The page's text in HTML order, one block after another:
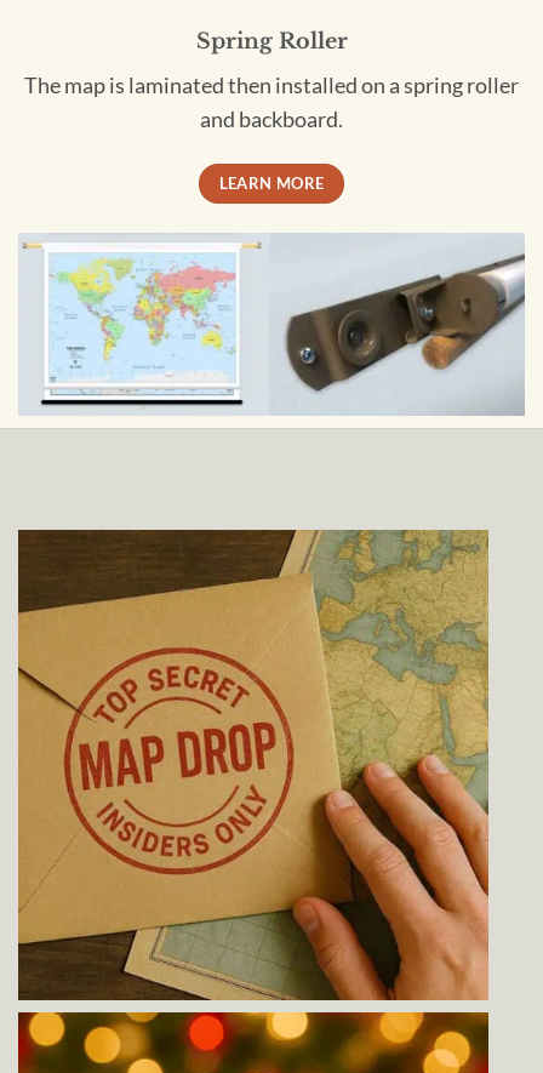
Spring Roller
The map is laminated then installed on a spring roller
and backboard.
LEARN MORE